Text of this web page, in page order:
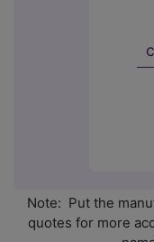
Note: Put the
quotes for more